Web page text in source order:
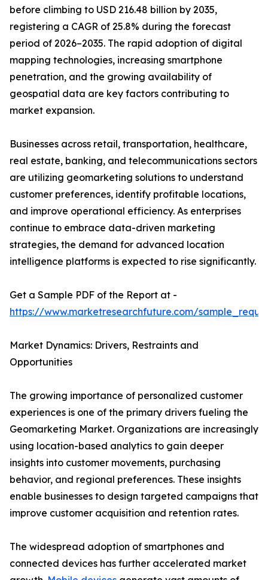
before climbing to USD 216.48 billion by 2035,
registering a CAGR of 25.8% during the forecast
period of 2026–2035. The rapid adoption of digital
mapping technologies, increasing smartphone
penetration, and the growing availability of
geospatial data are key factors contributing to
market expansion.
Businesses across retail, transportation, healthcare,
real estate, banking, and telecommunications sectors
are utilizing geomarketing solutions to understand
customer preferences, identify profitable locations,
and improve operational efficiency. As enterprises
continue to embrace data-driven marketing
strategies, the demand for advanced location
intelligence platforms is expected to rise significantly.
Get a Sample PDF of the Report at -
https://www.marketresearchfuture.com/
Market Dynamics: Drivers, Restraints and
Opportunities
The growing importance of personalized customer
experiences is one of the primary drivers fueling the
Geomarketing Market. Organizations are increasingly
using location-based analytics to gain deeper
insights into customer movements, purchasing
behavior, and regional preferences. These insights
enable businesses to design targeted campaigns that
improve customer acquisition and retention rates.
The widespread adoption of smartphones and
connected devices has further accelerated market